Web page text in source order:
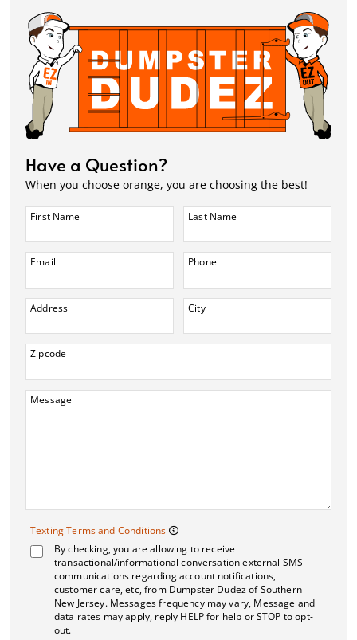
Have a Question?
When you choose orange, you are choosing the best!
First Name Last Name
Email Phone
Address City
Zipcode
Message
Texting Terms and Conditions Texting Terms and
Message frequency may
By checking, you are allowing to receive
transactional/informational conversation external SMS
communications regarding account notifications,
customer care, etc, from Dumpster Dudez of Southern
New Jersey. Messages frequency may vary, Message and
data rates may apply, reply HELP for help or STOP to opt-
out.